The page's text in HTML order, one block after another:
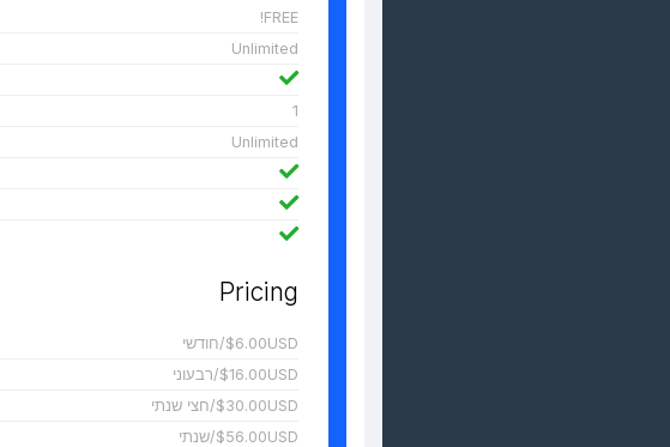
FREE!
Unlimited
1
Unlimited
Pricing
$6.00USD/חודשי
$16.00USD/רבעוני
$30.00USD/חצי שנתי
$56.00USD/שנתי